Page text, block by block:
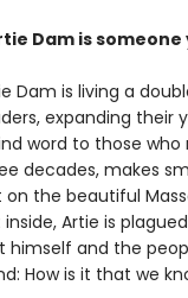
Dam is
Dam is living a
expanding their
word to those
decades, makes
on the beautiful
inside, Artie is
himself and the
How is it that we